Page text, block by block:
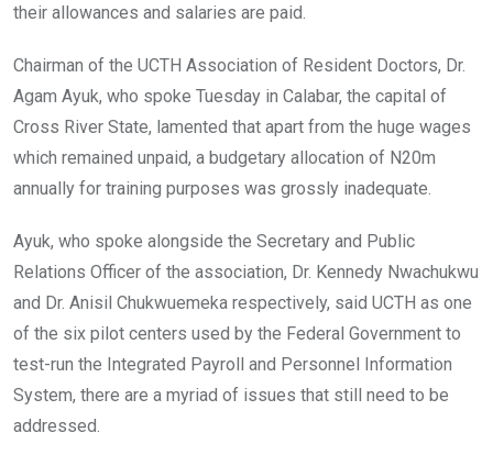
their allowances and salaries are paid.
Chairman of the UCTH Association of Resident Doctors, Dr.
Agam Ayuk, who spoke Tuesday in Calabar, the capital of
Cross River State, lamented that apart from the huge wages
which remained unpaid, a budgetary allocation of N20m
annually for training purposes was grossly inadequate.
Ayuk, who spoke alongside the Secretary and Public
Relations Officer of the association, Dr. Kennedy Nwachukwu
and Dr. Anisil Chukwuemeka respectively, said UCTH as one
of the six pilot centers used by the Federal Government to
test-run the Integrated Payroll and Personnel Information
System, there are a myriad of issues that still need to be
addressed.